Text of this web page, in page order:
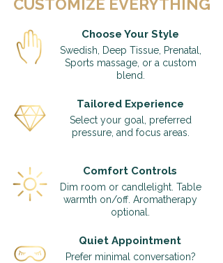
CUSTOMIZE EVERYTHING
Choose Your Style
Swedish, Deep Tissue, Prenatal,
Sports massage, or a custom
blend.
Tailored Experience
Select your goal, preferred
pressure, and focus areas.
Comfort Controls
Dim room or candlelight. Table
warmth on/off. Aromatherapy
optional.
Quiet Appointment
Prefer minimal conversation?